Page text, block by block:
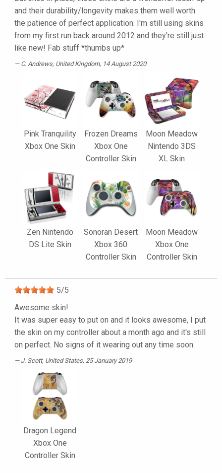
and their durability/longevity makes them well worth
the patience of perfect application. I'm still using skins
from my first run back around 2012 and they're still just
like new! Fab stuff *thumbs up*
C. Andrews, United Kingdom, 14 August 2020
Pink Tranquility
Xbox One Skin
Frozen Dreams
Xbox One
Controller Skin
Moon Meadow
Nintendo 3DS
XL Skin
Zen Nintendo
DS Lite Skin
Sonoran Desert
Xbox 360
Controller Skin
Moon Meadow
Xbox One
Controller Skin
5/5
Awesome skin!
It was super easy to put on and it looks awesome, I put
the skin on my controller about a month ago and it's still
on perfect. No signs of it wearing out any time soon.
J. Scott, United States, 25 January 2019
Dragon Legend
Xbox One
Controller Skin